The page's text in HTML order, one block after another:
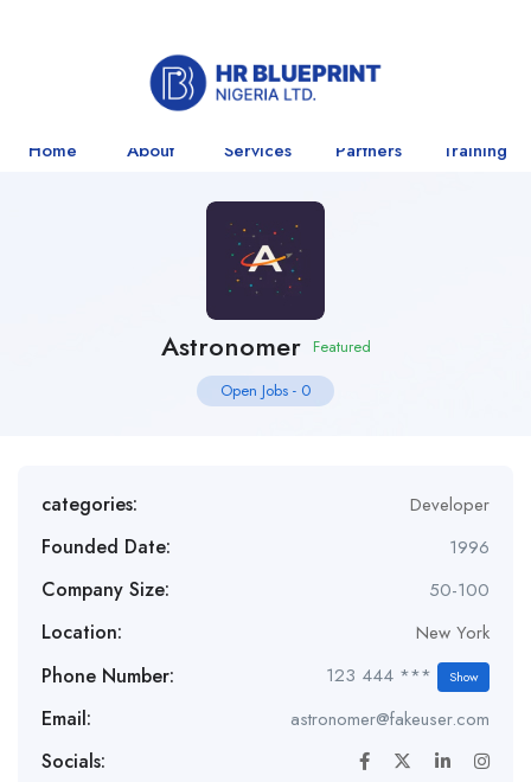
Home About Services Partners Training
Astronomer
Featured
Open Jobs - 0
categories: Developer
Founded Date: 1996
Company Size: 50-100
Location: New York
Phone Number: 123 444 *** Show
Email: astronomer@fakeuser.com
Socials: